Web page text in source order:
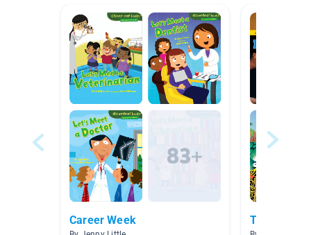
Career Week There's no